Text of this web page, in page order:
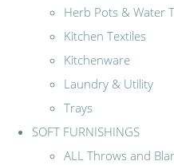
Herb Pots & Water
Kitchen Textiles
Kitchenware
Laundry & Utility
Trays
SOFT FURNISHINGS
ALL Throws and